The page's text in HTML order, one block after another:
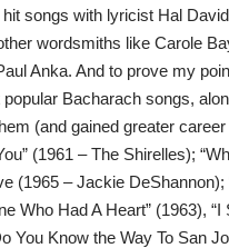
songs with lyricist Hal
wordsmiths like Carole
Anka. And to prove my
Bacharach songs,
(and gained greater
(1961 – The Shirelles);
(1965 – Jackie DeShannon);
Who Had A Heart” (1963), “I
You Know the Way To San